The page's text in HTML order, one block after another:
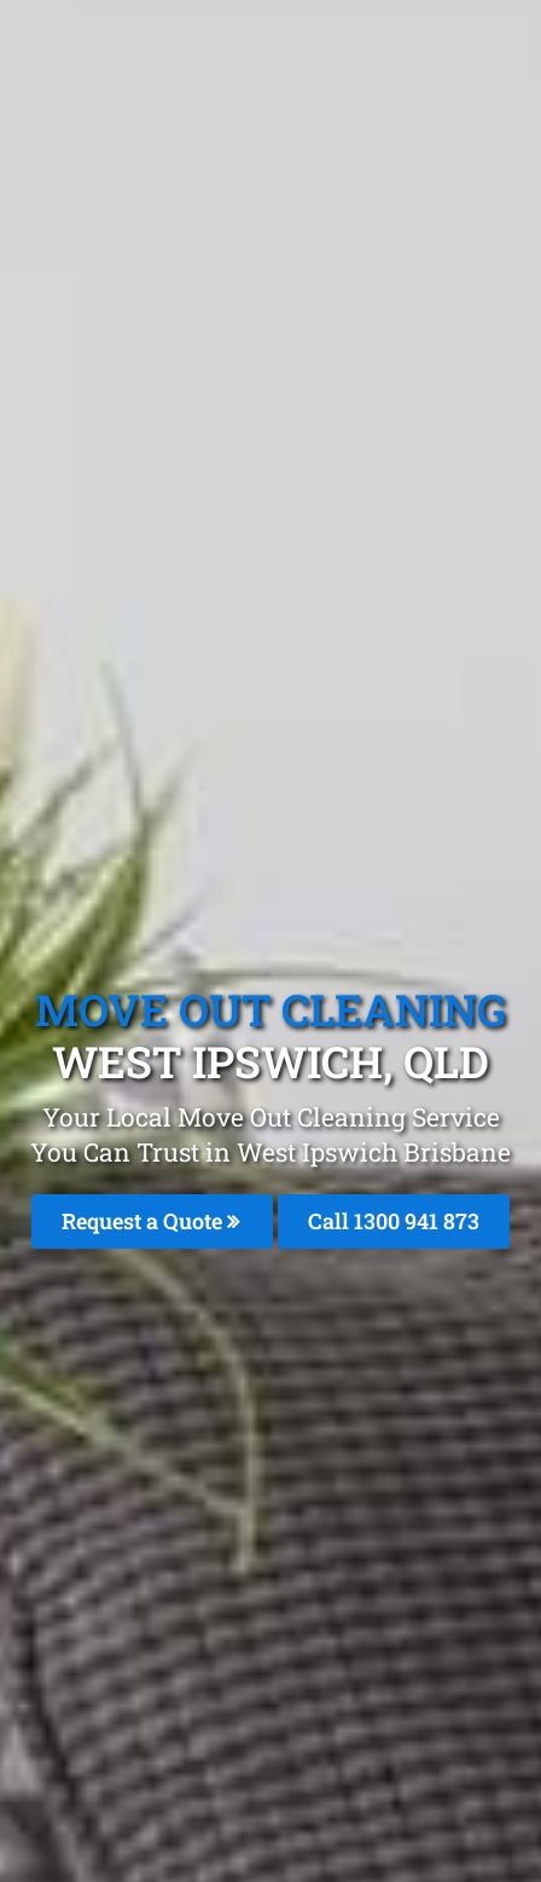
MOVE OUT CLEANING
WEST IPSWICH, QLD
Your Local Move Out Cleaning Service
You Can Trust in West Ipswich Brisbane
Request a Quote Call 1300 941 873